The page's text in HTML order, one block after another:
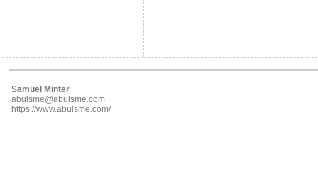
Samuel Minter
abulsme@abulsme.com
https://www.abulsme.com/